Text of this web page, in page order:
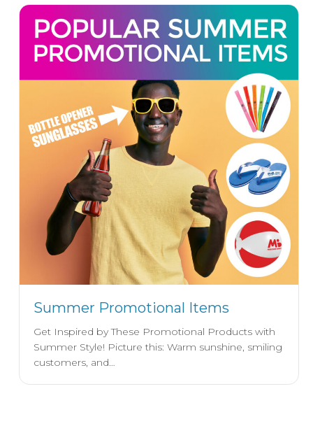
Summer Promotional Items
Get Inspired by These Promotional Products with
Summer Style! Picture this: Warm sunshine, smiling
customers, and…